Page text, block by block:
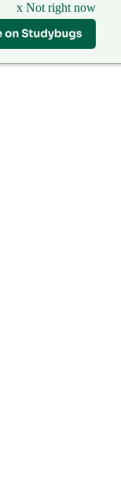
x Not right now